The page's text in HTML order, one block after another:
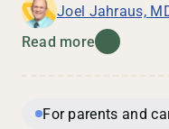
Joel Jahraus,
Read more
For parents and